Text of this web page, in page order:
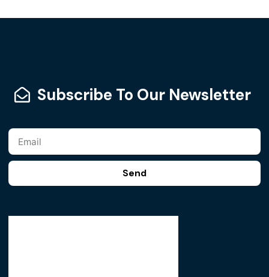
Subscribe To Our Newsletter
Send